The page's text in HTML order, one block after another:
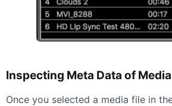
Inspecting Meta Data of
Once you selected a media file in